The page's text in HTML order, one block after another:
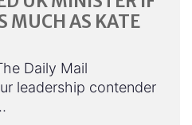
MUCH AS KATE
Daily Mail
leadership contender